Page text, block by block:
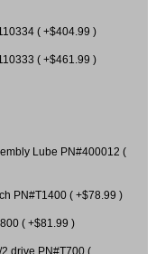
( +$404.99 )
( +$461.99 )
Lube PN#400012 (
PN#T1400 ( +$78.99 )
( +$81.99 )
drive PN#T700 (